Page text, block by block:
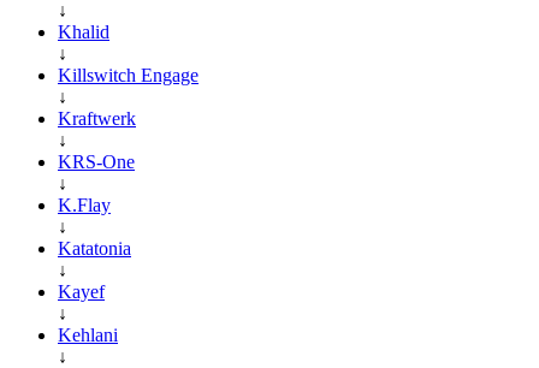
↓
Khalid
↓
Killswitch Engage
↓
Kraftwerk
↓
KRS-One
↓
K.Flay
↓
Katatonia
↓
Kayef
↓
Kehlani
↓